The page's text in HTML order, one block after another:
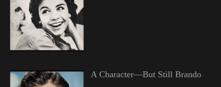
A Character—But Still Brando